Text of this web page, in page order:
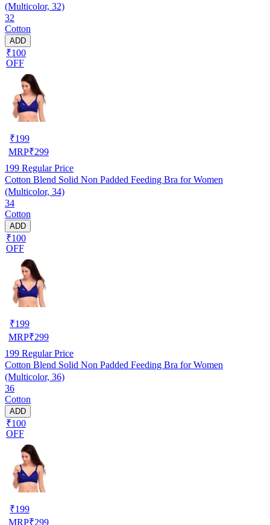
(Multicolor, 32)
32
Cotton
ADD
₹100
OFF
₹199
MRP₹299
199 Regular Price
Cotton Blend Solid Non Padded Feeding Bra for Women
(Multicolor, 34)
34
Cotton
ADD
₹100
OFF
₹199
MRP₹299
199 Regular Price
Cotton Blend Solid Non Padded Feeding Bra for Women
(Multicolor, 36)
36
Cotton
ADD
₹100
OFF
₹199
MRP₹299